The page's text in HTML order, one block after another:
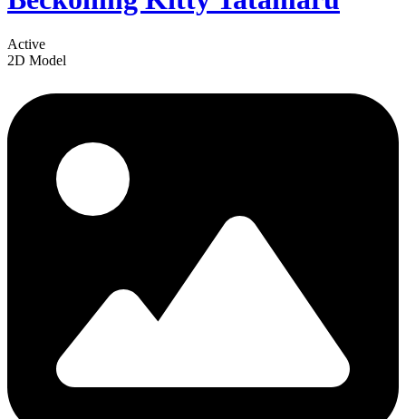
Active
2D Model